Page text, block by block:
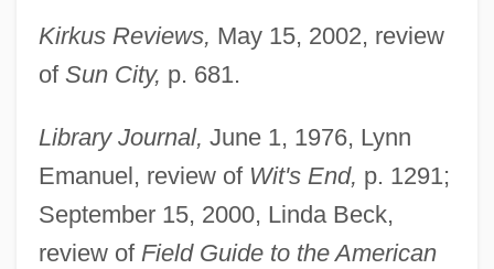
Kirkus Reviews, May 15, 2002, review
ofSun City, p. 681.
Library Journal, June 1, 1976, Lynn
Emanuel, review ofWit's End, p. 1291;
September 15, 2000, Linda Beck,
review ofField Guide to the American